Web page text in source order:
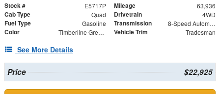
Stock # E5717P Mileage 63,936
Cab Type Quad Drivetrain 4WD
Fuel Type Gasoline Transmission 8-Speed Automatic
Color Timberline Green Pearlcoat Vehicle Trim Tradesman
See More Details
Price $22,925